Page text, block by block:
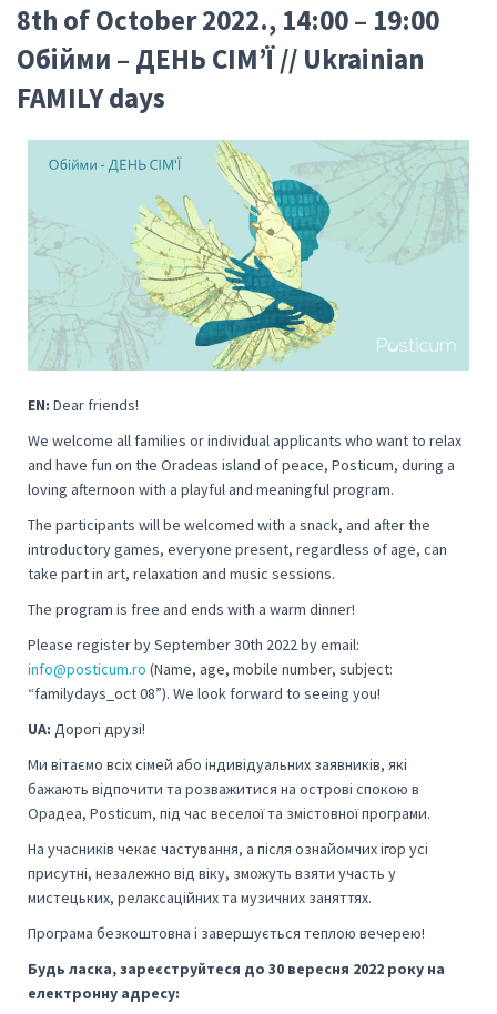
8th of October 2022., 14:00 – 19:00
Oбійми – ДЕНЬ СІМ’Ї // Ukrainian
FAMILY days
EN: Dear friends!
We welcome all families or individual applicants who want to relax
and have fun on the Oradeas island of peace, Posticum, during a
loving afternoon with a playful and meaningful program.
The participants will be welcomed with a snack, and after the
introductory games, everyone present, regardless of age, can
take part in art, relaxation and music sessions.
The program is free and ends with a warm dinner!
Please register by September 30th 2022 by email:
info@posticum.ro (Name, age, mobile number, subject:
“familydays_oct 08”). We look forward to seeing you!
UA: Дорогі друзі!
Ми вітаємо всіх сімей або індивідуальних заявників, які
бажають відпочити та розважитися на острові спокою в
Орадеа, Posticum, під час веселої та змістовної програми.
На учасників чекає частування, а після ознайомчих ігор усі
присутні, незалежно від віку, зможуть взяти участь у
мистецьких, релаксаційних та музичних заняттях.
Програма безкоштовна і завершується теплою вечерею!
Будь ласка, зареєструйтеся до 30 вересня 2022 року на
електронну адресу: